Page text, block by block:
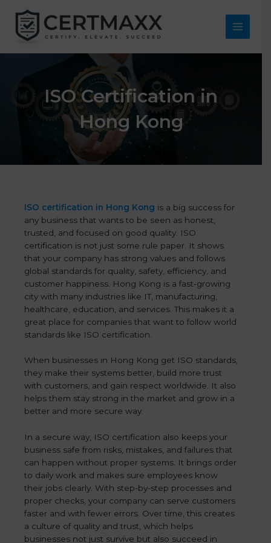
content
Main
ISO Certification in
Hong Kong
ISO certification in Hong Kong is a big success for
any business that wants to be seen as honest,
trusted, and focused on good quality. ISO
certification is not just some rule paper. It shows
that your company has strong values and follows
global standards for quality, safety, efficiency, and
customer happiness. Hong Kong is a fast-growing
city with many industries like IT, manufacturing,
healthcare, education, and services. This makes it a
great place for companies that want to follow world
standards like ISO certification.
When businesses in Hong Kong get ISO standards,
they make their systems better, build more trust
with customers, and gain respect worldwide. It also
helps them stay strong in the market and grow in a
better and more secure way.
In a secure way, ISO certification also keeps your
business safe from risks, mistakes, and failures that
can happen without proper systems. It brings order
to daily work and makes sure employees know
their jobs clearly. With step-by-step processes and
proper checks, your company can serve customers
faster and with fewer errors. Over time, this creates
a culture of quality and trust, which helps
businesses not just survive but also succeed in